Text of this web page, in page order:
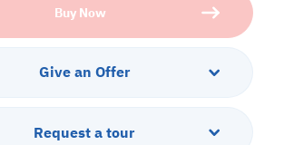
Buy Now
Give an Offer
Request a tour
a viewing today!